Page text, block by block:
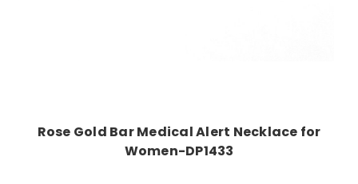
Rose Gold Bar Medical Alert Necklace for
Women-DP1433